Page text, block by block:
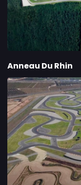
Anneau Du Rhin